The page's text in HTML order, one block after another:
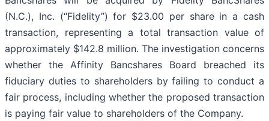
(N.C.), Inc. (“Fidelity”) for $23.00 per share in a cash
transaction, representing a total transaction value of
approximately $142.8 million. The investigation concerns
whether the Affinity Bancshares Board breached its
fiduciary duties to shareholders by failing to conduct a
fair process, including whether the proposed transaction
is paying fair value to shareholders of the Company.